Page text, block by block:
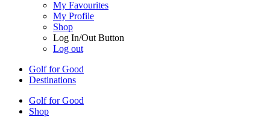
My Favourites
My Profile
Shop
Log In/Out Button
Log out
Golf for Good
Destinations
Golf for Good
Shop